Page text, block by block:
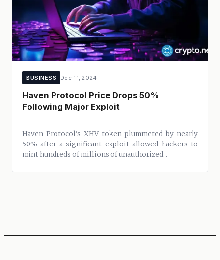
BUSINESS Dec 11, 2024
Haven Protocol Price Drops 50%
Following Major Exploit
Haven Protocol's XHV token plummeted by nearly
50% after a significant exploit allowed hackers to
mint hundreds of millions of unauthorized...